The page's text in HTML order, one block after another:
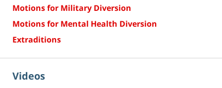
Motions for Military Diversion
Motions for Mental Health Diversion
Extraditions
Videos